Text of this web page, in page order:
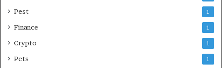
Pest 1
Finance 1
Crypto 1
Pets 1